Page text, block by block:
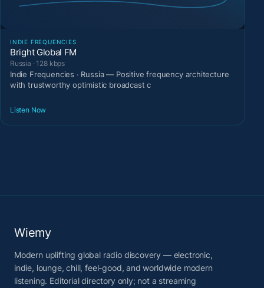
INDIE FREQUENCIES
Bright Global FM
Russia · 128 kbps
Indie Frequencies · Russia — Positive frequency architecture
with trustworthy optimistic broadcast c
Listen Now
Wiemy
Modern uplifting global radio discovery — electronic,
indie, lounge, chill, feel-good, and worldwide modern
listening. Editorial directory only; not a streaming